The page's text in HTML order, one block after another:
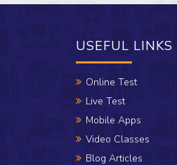
USEFUL LINKS
Online Test
Live Test
Mobile Apps
Video Classes
Blog Articles